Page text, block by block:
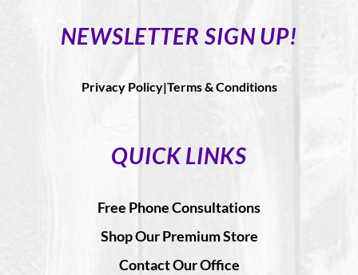
NEWSLETTER SIGN UP!
Privacy Policy|Terms & Conditions
QUICK LINKS
Free Phone Consultations
Shop Our Premium Store
Contact Our Office